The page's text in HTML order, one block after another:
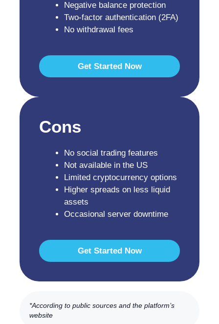
Negative balance protection
Two-factor authentication (2FA)
No withdrawal fees
Get Started Now
Cons
No social trading features
Not available in the US
Limited cryptocurrency options
Higher spreads on less liquid
assets
Occasional server downtime
Get Started Now
*According to public sources and the platform’s
website